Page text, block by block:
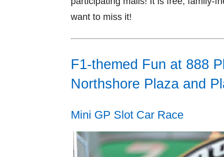
want to miss it!
F1-themed Fun at 888
Northshore Plaza and
Mini GP Slot Car Race